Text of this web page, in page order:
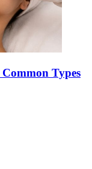
Types